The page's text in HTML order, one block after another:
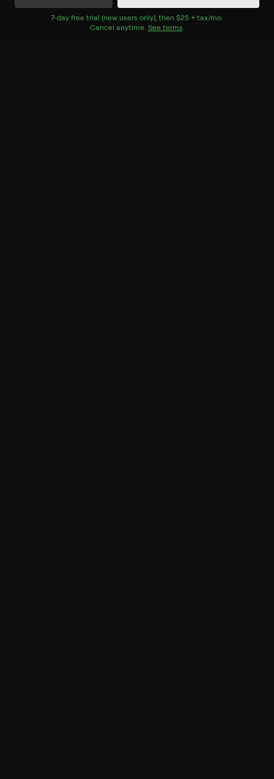
7-day free trial (new users only), then $25 + tax/mo$25 + tax per
.
Cancel anytime. See terms.
Watch Now